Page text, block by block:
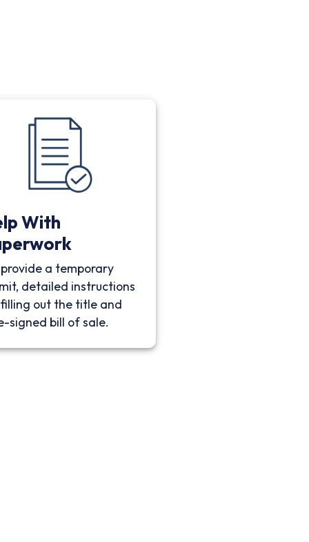
With
a temporary
detailed instructions
out the title and
signed bill of sale.